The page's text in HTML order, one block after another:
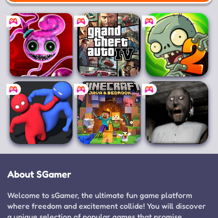
Mobile
Poppy Playtime
Chapter 2
Grand Theft
Auto IV
Plants vs.
Zombies 2
About SGamer
Welcome to sGamer, the ultimate fun game platform
where freedom and excitement collide! You will discover